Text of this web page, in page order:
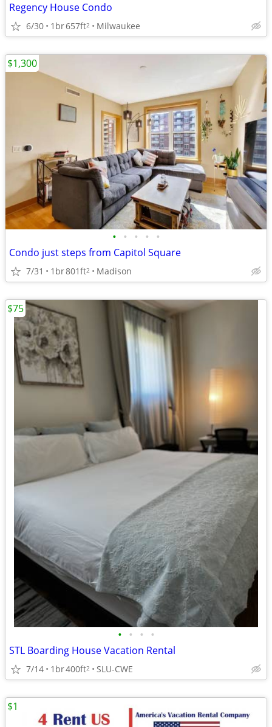
Regency House Condo
6/30 1br657ft2 Milwaukee
• • • • •
Condo just steps from Capitol Square
7/31 1br801ft2 Madison
$1,300
• • • •
STL Boarding House Vacation Rental
7/14 1br400ft2 SLU-CWE
$75
$1